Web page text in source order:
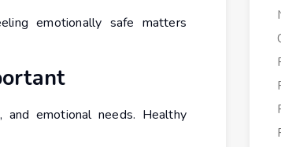
emotionally safe matters
and emotional needs. Healthy